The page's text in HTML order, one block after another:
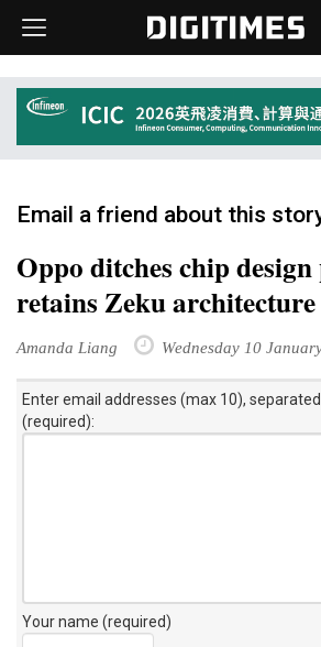
Email a friend about this
Oppo ditches chip
retains Zeku
Amanda Liang Wednesday 10
Enter email addresses (max 10),
(required):
Your name (required)